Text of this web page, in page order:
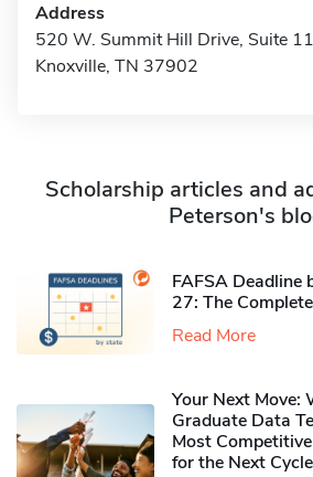
Address
520 W. Summit Hill Drive, Suite
Knoxville, TN 37902
Scholarship articles and
Peterson's
FAFSA
27: The
Read More
Your Next Move:
Graduate Data
Most
for the Next Cycle